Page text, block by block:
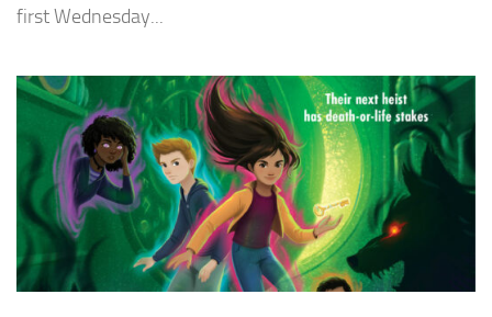
first Wednesday...